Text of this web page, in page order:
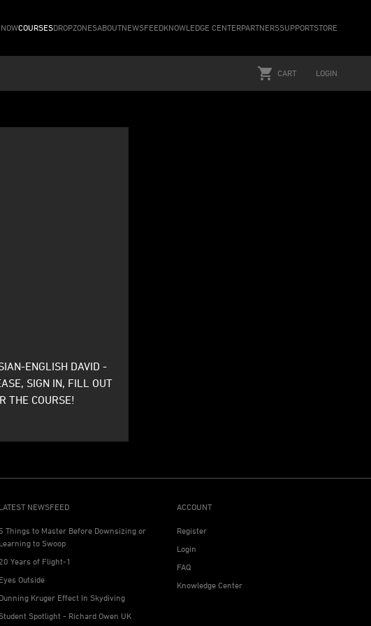
COURSESDROPZONESABOUTNEWSFEEDKNOWLEDGE CENTERPARTNERSSUPPORTSTORE
CART LOGIN
ENGLISH DAVID -
SIGN IN, FILL OUT
THE COURSE!
LATEST NEWSFEED
5 Things to Master Before Downsizing or
Learning to Swoop
20 Years of Flight-1
Eyes Outside
Dunning Kruger Effect In Skydiving
Student Spotlight - Richard Owen UK
ACCOUNT
Register
Login
FAQ
Knowledge Center